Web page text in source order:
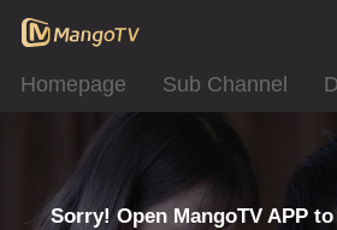
Homepage Sub Channel
Sorry! Open MangoTV APP